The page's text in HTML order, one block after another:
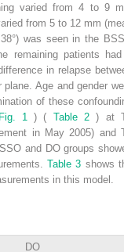
varied from 4 to 9
from 5 to 12 mm
was seen in the
remaining patients
in relapse
Age and gender
of these
Fig. 1) ( Table 2) at
in May 2005) and
and DO groups
Table 3 shows
in this model.
DO